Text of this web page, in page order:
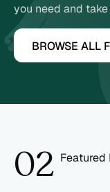
you need and
BROWSE ALL
02 Featured